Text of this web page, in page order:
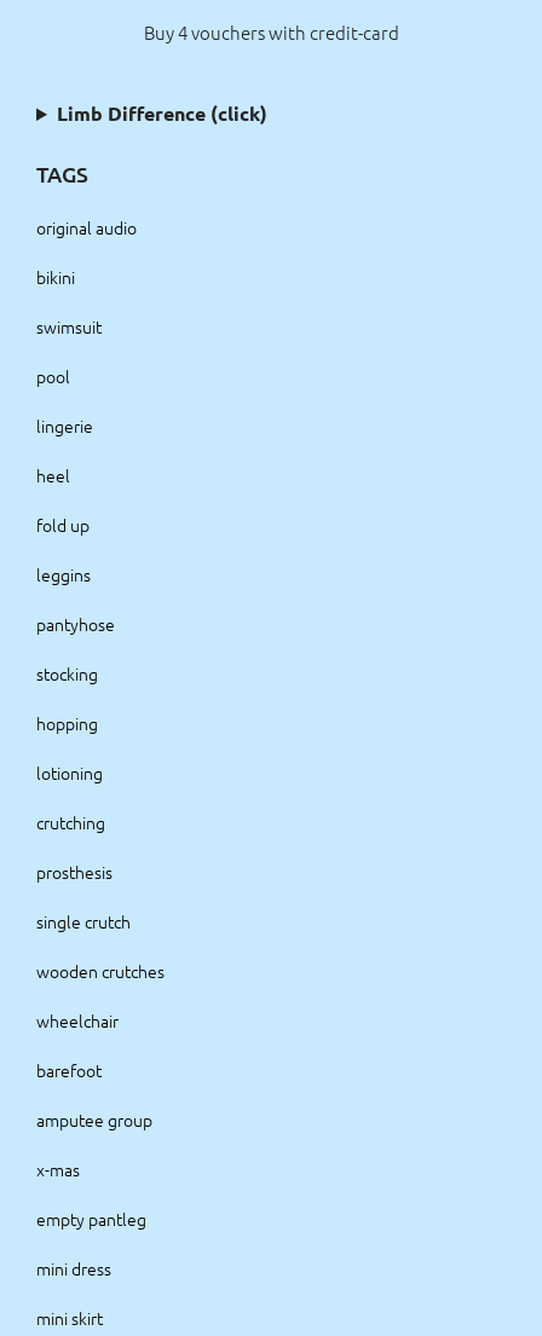
Buy 4 vouchers with credit-card
Limb Difference (click)
TAGS
original audio
bikini
swimsuit
pool
lingerie
heel
fold up
leggins
pantyhose
stocking
hopping
lotioning
crutching
prosthesis
single crutch
wooden crutches
wheelchair
barefoot
amputee group
x-mas
empty pantleg
mini dress
mini skirt